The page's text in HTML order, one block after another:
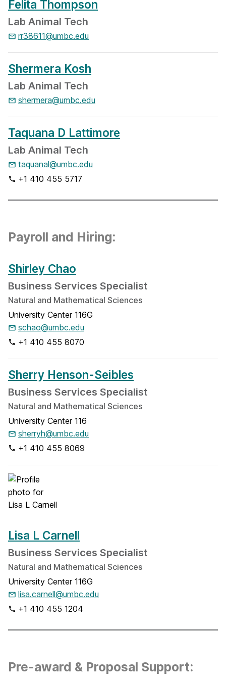
Felita Thompson
Lab Animal Tech
rr38611@umbc.edu
Shermera Kosh
Lab Animal Tech
shermera@umbc.edu
Taquana D Lattimore
Lab Animal Tech
taquanal@umbc.edu
+1 410 455 5717
Payroll and Hiring:
Shirley Chao
Business Services Specialist
Natural and Mathematical Sciences
University Center 116G
schao@umbc.edu
+1 410 455 8070
Sherry Henson-Seibles
Business Services Specialist
Natural and Mathematical Sciences
University Center 116
sherryh@umbc.edu
+1 410 455 8069
Lisa L Carnell
Business Services Specialist
Natural and Mathematical Sciences
University Center 116G
lisa.carnell@umbc.edu
+1 410 455 1204
Pre-award & Proposal Support: